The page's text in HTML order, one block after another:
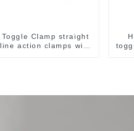
Toggle Clamp straight
line action clamps with